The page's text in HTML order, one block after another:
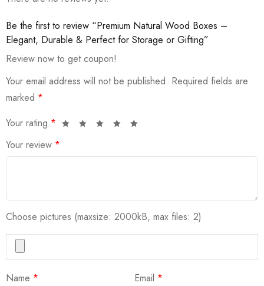
Be the first to review “Premium Natural Wood Boxes –
Elegant, Durable & Perfect for Storage or Gifting”
Review now to get coupon!
Your email address will not be published. Required fields are
marked *
Your rating *
Your review *
Choose pictures (maxsize: 2000kB, max files: 2)
Name * Email *